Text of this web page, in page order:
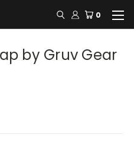
0
by Gruv Gear